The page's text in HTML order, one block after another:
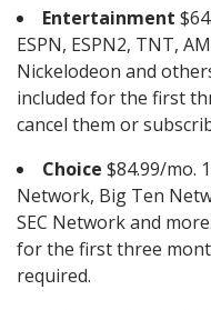
Entertainment
ESPN, ESPN2, TNT,
Nickelodeon and
included for the first
cancel them or
Choice $84.99/mo.
Network, Big Ten
SEC Network and
for the first three
required.